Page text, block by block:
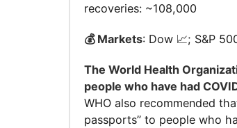
recoveries: ~108,000
💰 Markets: Dow 📈; S&P
The World Health
people who have had
WHO also recommended
passports” to people who